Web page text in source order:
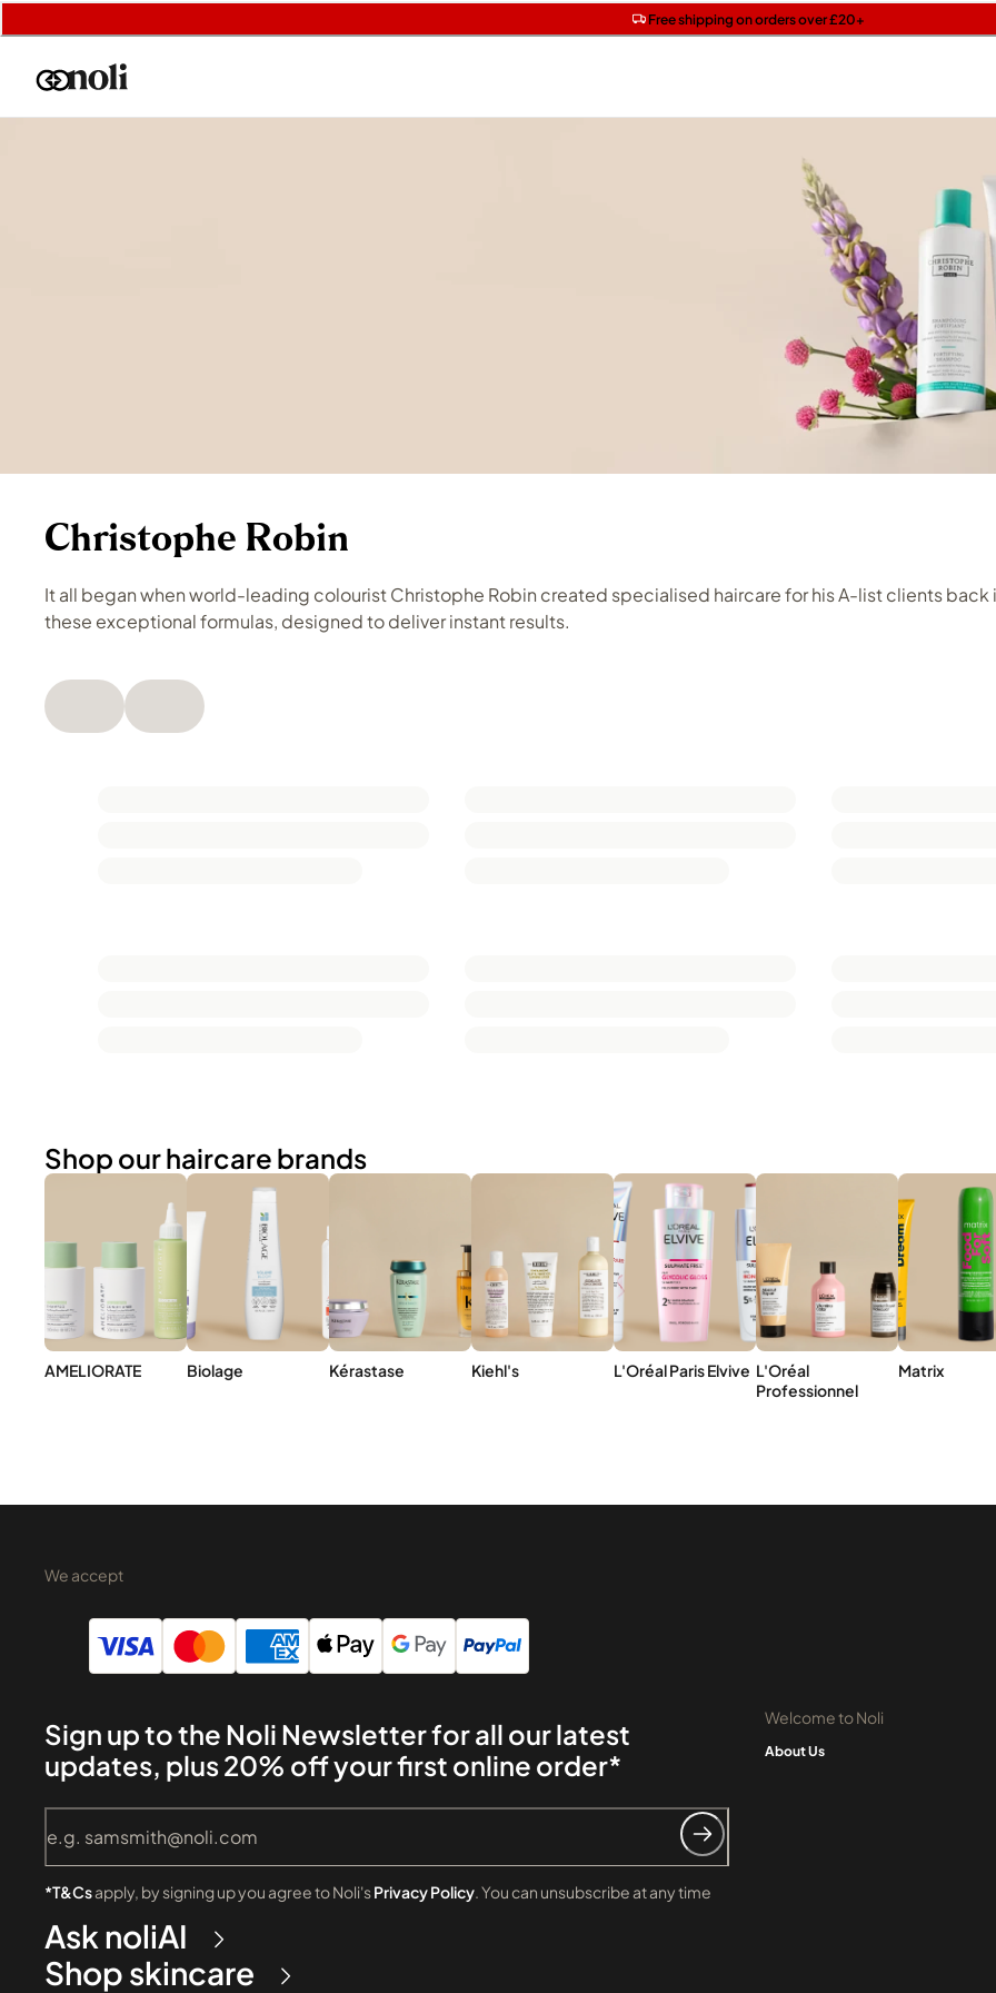
Free shipping on orders over £20+
Free SPF mini when you spend £15 on Garnier
Get two Lancôme minis with £40 orders | Code: LUXE
Christophe Robin
It all began when world-leading colourist Christophe Robin created specialised haircare for his A-list clients back
these exceptional formulas, designed to deliver instant results.
Shop our haircare brands
AMELIORATE Biolage Kérastase Kiehl's L'Oréal Paris Elvive L'Oréal
Professionnel
Matrix
We accept
Sign up to the Noli Newsletter for all our latest
updates, plus 20% off your first online order*
*T&Csapply, by signing up you agree to Noli'sPrivacy Policy. You can unsubscribe at any time
Ask noliAI
Shop skincare
Welcome to Noli
About Us